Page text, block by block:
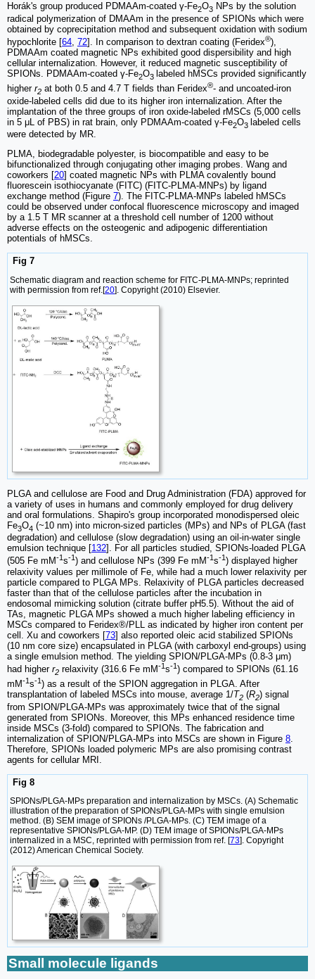
Horák's group produced PDMAAm-coated γ-Fe2O3 NPs by the solution
radical polymerization of DMAAm in the presence of SPIONs which were
obtained by coprecipitation method and subsequent oxidation with sodium
hypochlorite [64, 72]. In comparison to dextran coating (Feridex®),
PDMAAm coated magnetic NPs exhibited good dispersibility and high
cellular internalization. However, it reduced magnetic susceptibility of
SPIONs. PDMAAm-coated γ-Fe2O3 labeled hMSCs provided significantly
higherr2 at both 0.5 and 4.7 T fields than Feridex®- and uncoated-iron
oxide-labeled cells did due to its higher iron internalization. After the
implantation of the three groups of iron oxide-labeled rMSCs (5,000 cells
in 5 μL of PBS) in rat brain, only PDMAAm-coated γ-Fe2O3 labeled cells
were detected by MR.
PLMA, biodegradable polyester, is biocompatible and easy to be
bifunctionalized through conjugating other imaging probes. Wang and
coworkers [20] coated magnetic NPs with PLMA covalently bound
fluorescein isothiocyanate (FITC) (FITC-PLMA-MNPs) by ligand
exchange method (Figure 7). The FITC-PLMA-MNPs labeled hMSCs
could be observed under confocal fluorescence microscopy and imaged
by a 1.5 T MR scanner at a threshold cell number of 1200 without
adverse effects on the osteogenic and adipogenic differentiation
potentials of hMSCs.
Fig 7
Schematic diagram and reaction scheme for FITC-PLMA-MNPs; reprinted
with permission from ref.[20]. Copyright (2010) Elsevier.
PLGA and cellulose are Food and Drug Administration (FDA) approved for
a variety of uses in humans and commonly employed for drug delivery
and oral formulations. Shapiro's group incorporated monodispersed oleic
Fe3O4 (~10 nm) into micron-sized particles (MPs) and NPs of PLGA (fast
degradation) and cellulose (slow degradation) using an oil-in-water single
emulsion technique [132]. For all particles studied, SPIONs-loaded PLGA
(505 Fe mM-1s-1) and cellulose NPs (399 Fe mM-1s-1) displayed higher
relaxivity values per millimole of Fe, while had a much lower relaxivity per
particle compared to PLGA MPs. Relaxivity of PLGA particles decreased
faster than that of the cellulose particles after the incubation in
endosomal mimicking solution (citrate buffer pH5.5). Without the aid of
TAs, magnetic PLGA MPs showed a much higher labeling efficiency in
MSCs compared to Feridex®/PLL as indicated by higher iron content per
cell. Xu and coworkers [73] also reported oleic acid stabilized SPIONs
(10 nm core size) encapsulated in PLGA (with carboxyl end-groups) using
a single emulsion method. The yielding SPION/PLGA-MPs (0.8-3 μm)
had higher r2 relaxivity (316.6 Fe mM-1s-1) compared to SPIONs (61.16
mM-1s-1) as a result of the SPION aggregation in PLGA. After
transplantation of labeled MSCs into mouse, average 1/T2 (R2) signal
from SPION/PLGA-MPs was approximately twice that of the signal
generated from SPIONs. Moreover, this MPs enhanced residence time
inside MSCs (3-fold) compared to SPIONs. The fabrication and
internalization of SPION/PLGA-MPs into MSCs are shown in Figure 8
Therefore, SPIONs loaded polymeric MPs are also promising contrast
agents for cellular MRI.
Fig 8
SPIONs/PLGA-MPs preparation and internalization by MSCs. (A) Schematic
illustration of the preparation of SPIONs/PLGA-MPs with single emulsion
method. (B) SEM image of SPIONs /PLGA-MPs. (C) TEM image of a
representative SPIONs/PLGA-MP. (D) TEM image of SPIONs/PLGA-MPs
internalized in a MSC, reprinted with permission from ref. [73]. Copyright
(2012) American Chemical Society.
Small molecule ligands